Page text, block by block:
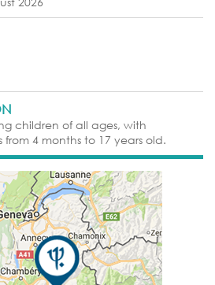
children of all ages, with
4 months to 17 years old.